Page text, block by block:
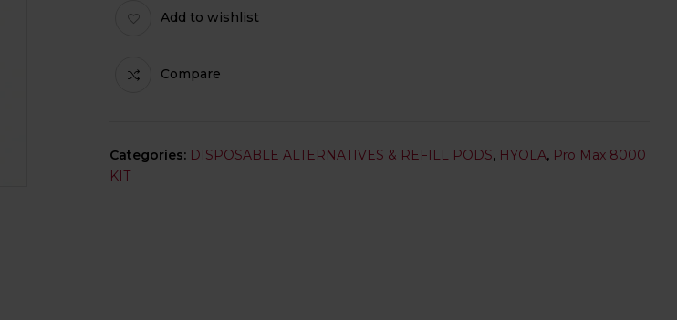
Add to wishlist
Compare
Categories: DISPOSABLE ALTERNATIVES & REFILL PODS, HYOLA, Pro Max 8000
KIT